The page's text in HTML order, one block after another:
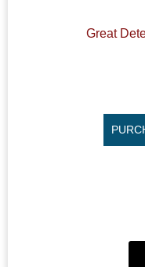
Great